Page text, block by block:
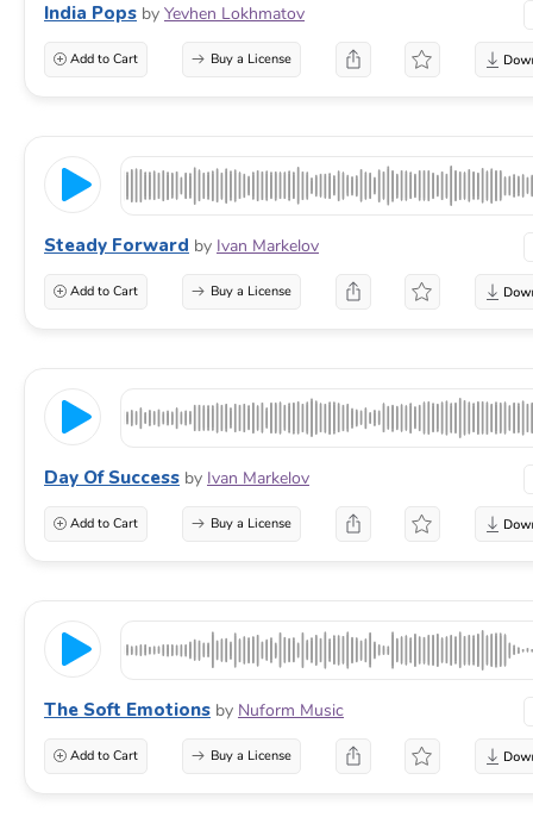
India Pops by Yevhen Lokhmatov
Add to Cart Buy a License
Steady Forward by Ivan Markelov
Add to Cart Buy a License
Day Of Success by Ivan Markelov
Add to Cart Buy a License
The Soft Emotions by Nuform Music
Add to Cart Buy a License